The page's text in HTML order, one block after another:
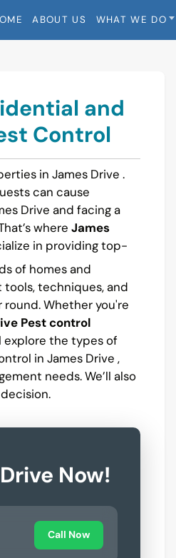
ABOUT US WHAT WE DO
and
Control
in James Drive .
can cause
Drive and facing a
where James
in providing top-
of homes and
techniques, and
Whether you're
Pest control
explore the types of
in James Drive ,
needs. We’ll also
Now!
Call Now